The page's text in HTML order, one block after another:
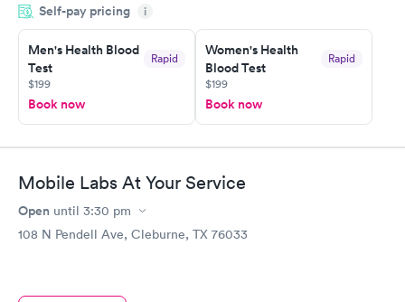
manner. I was able to speak with a doctor soon after and was
taking care of. I was very satisfied with the experience I had
here. I definitely recommend using them for any issues you
have or any questions you may have.
Self-pay pricing i
Men's Health Blood
Test
Rapid
$199
Book now
Women's Health
Blood Test
Rapid
$199
Book now
Mobile Labs At Your Service
Open until 3:30 pm
108 N Pendell Ave, Cleburne, TX 76033